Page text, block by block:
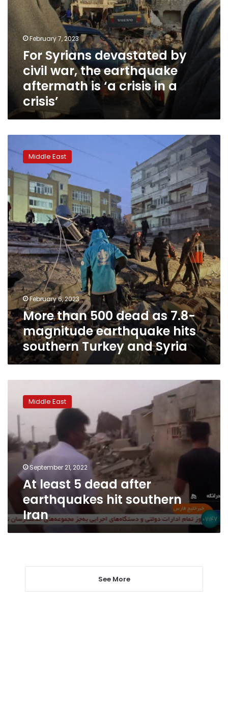
February 7, 2023
For Syrians devastated by
civil war, the earthquake
aftermath is ‘a crisis in a
crisis’
than
dead
as
7.8-
magnitude
earthquake
hits
southern
Turkey
and
Syria
Middle East
February 6, 2023
More than 500 dead as 7.8-
magnitude earthquake hits
southern Turkey and Syria
least
dead
earthquakes
hit
southern
Iran
Middle East
September 21, 2022
At least 5 dead after
earthquakes hit southern
Iran
See More